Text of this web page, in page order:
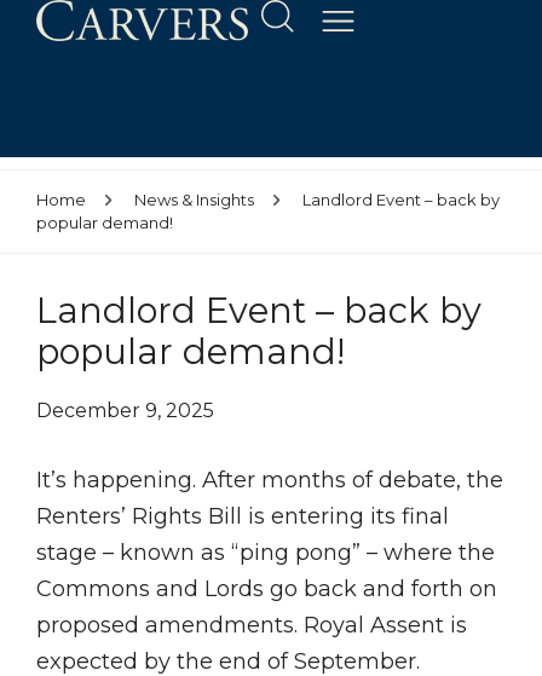
Home News & Insights
Landlord Event – back by
popular demand!
Landlord Event – back by
popular demand!
December 9, 2025
It’s happening. After months of debate, the
Renters’ Rights Bill is entering its final
stage – known as “ping pong” – where the
Commons and Lords go back and forth on
proposed amendments. Royal Assent is
expected by the end of September.